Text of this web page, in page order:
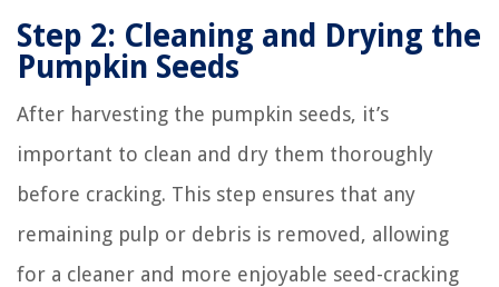
Step 2: Cleaning and Drying the
Pumpkin Seeds
After harvesting the pumpkin seeds, it’s
important to clean and dry them thoroughly
before cracking. This step ensures that any
remaining pulp or debris is removed, allowing
for a cleaner and more enjoyable seed-cracking